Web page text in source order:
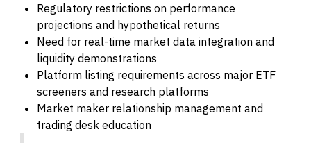
Regulatory restrictions on performance
projections and hypothetical returns
Need for real-time market data integration and
liquidity demonstrations
Platform listing requirements across major ETF
screeners and research platforms
Market maker relationship management and
trading desk education